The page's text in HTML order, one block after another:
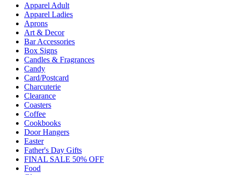
Apparel Adult
Apparel Ladies
Aprons
Art & Decor
Bar Accessories
Box Signs
Candles & Fragrances
Candy
Card/Postcard
Charcuterie
Clearance
Coasters
Coffee
Cookbooks
Door Hangers
Easter
Father's Day Gifts
FINAL SALE 50% OFF
Food